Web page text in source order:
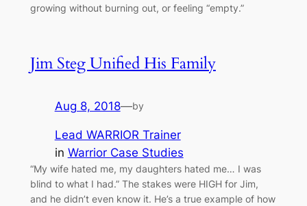
growing without burning out, or feeling “empty.”
Jim Steg Unified His Family
Aug 8, 2018—by
Lead WARRIOR Trainer
in Warrior Case Studies
“My wife hated me, my daughters hated me… I was
blind to what I had.” The stakes were HIGH for Jim,
and he didn’t even know it. He’s a true example of how